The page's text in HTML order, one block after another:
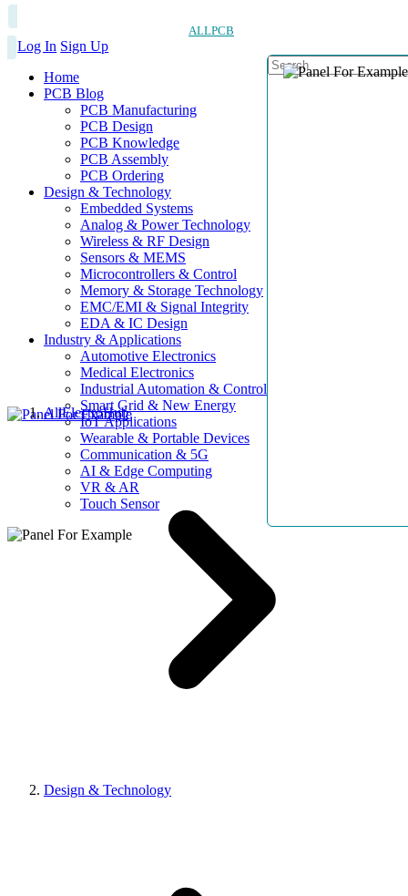
ALLPCB
Log In Sign Up
Home
PCB Blog
PCB Manufacturing
PCB Design
PCB Knowledge
PCB Assembly
PCB Ordering
Design & Technology
Embedded Systems
Analog & Power Technology
Wireless & RF Design
Sensors & MEMS
Microcontrollers & Control
Memory & Storage Technology
EMC/EMI & Signal Integrity
EDA & IC Design
Industry & Applications
Automotive Electronics
Medical Electronics
Industrial Automation & Control
Smart Grid & New Energy
IoT Applications
Wearable & Portable Devices
Communication & 5G
AI & Edge Computing
VR & AR
Touch Sensor
AllElectroHub
Design & Technology